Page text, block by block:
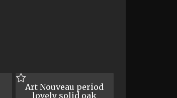
Art Nouveau period
lovely solid oak